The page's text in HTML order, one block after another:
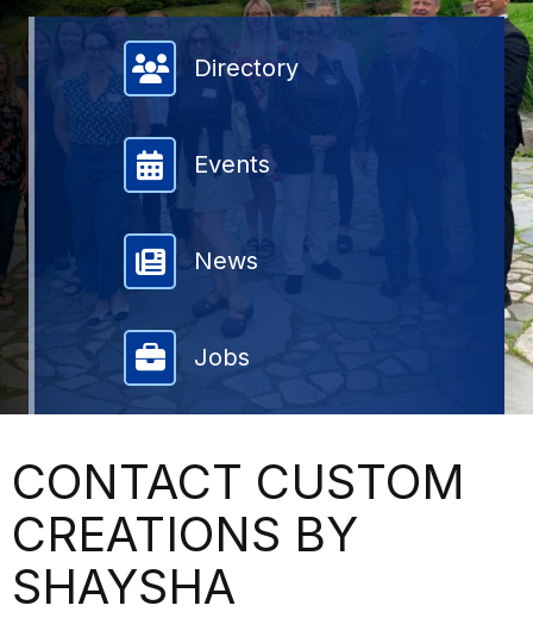
Member Directory
Directory
Events
News
Jobs
CONTACT CUSTOM
CREATIONS BY
SHAYSHA